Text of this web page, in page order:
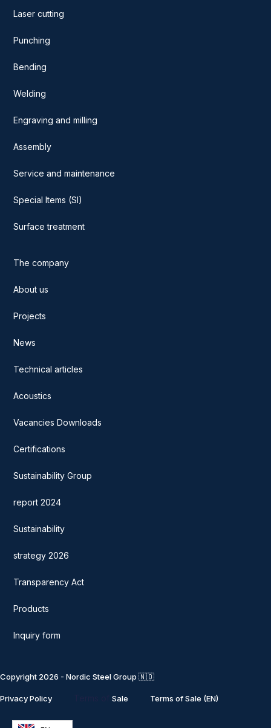
Laser cutting
Punching
Bending
Welding
Engraving and milling
Assembly
Service and maintenance
Special Items (SI)
Surface treatment
The company
About us
Projects
News
Technical articles
Acoustics
Vacancies Downloads
Certifications
Sustainability Group
report 2024
Sustainability
strategy 2026
Transparency Act
Products
Inquiry form
Copyright 2026 - Nordic Steel Group 🇳🇴
Privacy Policy Sale Terms of Sale (EN)